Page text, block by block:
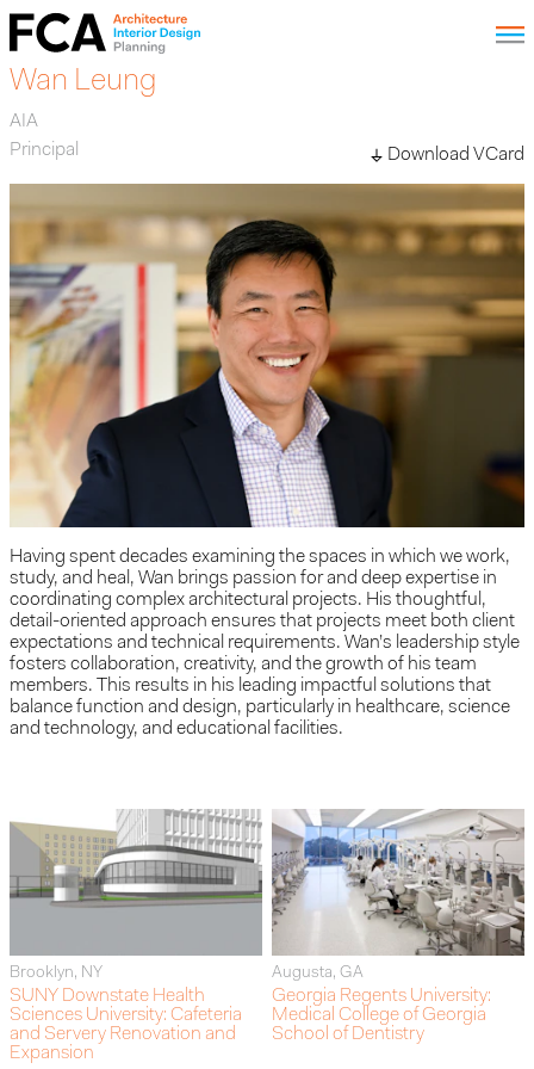
Wan Leung
AIA
Principal
Download VCard
Having spent decades examining the spaces in which we work,
study, and heal, Wan brings passion for and deep expertise in
coordinating complex architectural projects. His thoughtful,
detail-oriented approach ensures that projects meet both client
expectations and technical requirements. Wan’s leadership style
fosters collaboration, creativity, and the growth of his team
members. This results in his leading impactful solutions that
balance function and design, particularly in healthcare, science
and technology, and educational facilities.
Brooklyn, NY
SUNY Downstate Health
Sciences University: Cafeteria
and Servery Renovation and
Expansion
Augusta, GA
Georgia Regents University:
Medical College of Georgia
School of Dentistry